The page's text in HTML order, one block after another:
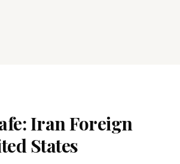
Iran Foreign
States